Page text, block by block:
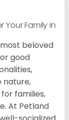
Family in
beloved
good
nature,
families,
At Petland